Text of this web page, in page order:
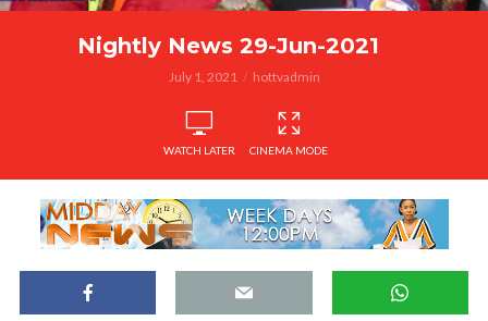
Nightly News 29-Jun-2021
July 1, 2021 hottvadmin
WATCH LATER CINEMA MODE